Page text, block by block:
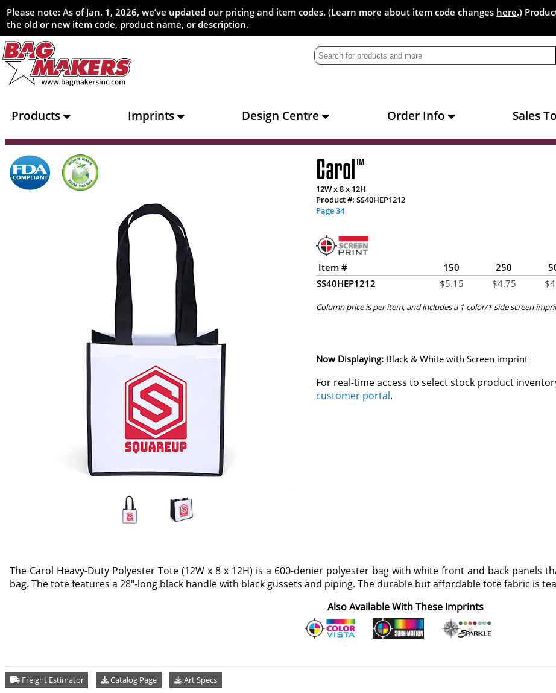
Please note: As of Jan. 1, 2026, we’ve updated our pricing and item codes. (Learn more about item code changes here.)
the old or new item code, product name, or description.
Products Imprints Design Centre Order Info Sales
Carol ™
12W x 8 x 12H
Product #: SS40HEP1212
Page 34
Item # 150 250
SS40HEP1212
$5.15 $4.75 $
Column price is per item, and includes a 1 color/1 side screen
Now Displaying: Black & White with Screen imprint
For real-time access to select stock product
customer portal.
The Carol Heavy-Duty Polyester Tote (12W x 8 x 12H) is a 600-denier polyester bag with white front and back
bag. The tote features a 28"-long black handle with black gussets and piping. The durable but affordable tote fabric is
Also Available With These Imprints
Freight Estimator Catalog Page Art Specs